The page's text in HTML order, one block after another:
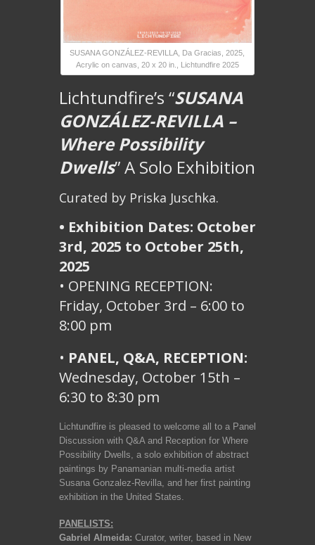
SUSANA GONZÁLEZ-REVILLA, Da Gracias, 2025,
Acrylic on canvas, 20 x 20 in., Lichtundfire 2025
Lichtundfire’s “SUSANA
GONZÁLEZ-REVILLA –
Where Possibility
Dwells” A Solo Exhibition
Curated by Priska Juschka.
• Exhibition Dates: October
3rd, 2025 to October 25th,
2025
• OPENING RECEPTION:
Friday, October 3rd – 6:00 to
8:00 pm
• PANEL, Q&A, RECEPTION:
Wednesday, October 15th –
6:30 to 8:30 pm
Lichtundfire is pleased to welcome all to a Panel
Discussion with Q&A and Reception for Where
Possibility Dwells, a solo exhibition of abstract
paintings by Panamanian multi-media artist
Susana Gonzalez-Revilla, and her first painting
exhibition in the United States.
PANELISTS:
Gabriel Almeida: Curator, writer, based in New